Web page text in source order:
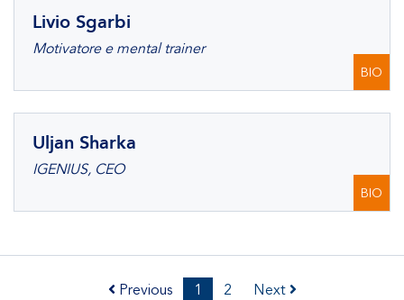
Livio Sgarbi
Motivatore e mental trainer
BIO
Uljan Sharka
IGENIUS, CEO
BIO
Previous 1 2 Next